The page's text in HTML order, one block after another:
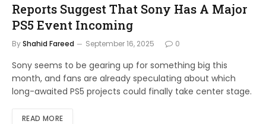
Reports Suggest That Sony Has A Major
PS5 Event Incoming
ByShahid Fareed September 16, 2025 0
Sony seems to be gearing up for something big this
month, and fans are already speculating about which
long-awaited PS5 projects could finally take center stage.
READ MORE